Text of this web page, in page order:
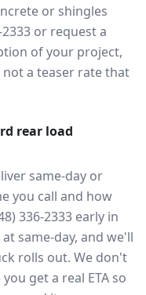
or shingles
or request a
of your project,
not a teaser rate that
rear load
same-day or
you call and how
336-2333 early in
same-day, and we'll
rolls out. We don't
get a real ETA so